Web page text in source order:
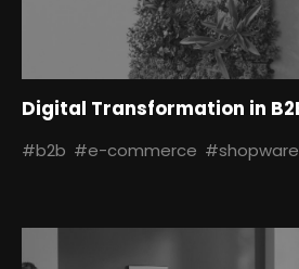
#b2b #e-commerce #shopware
Digital Transformation in